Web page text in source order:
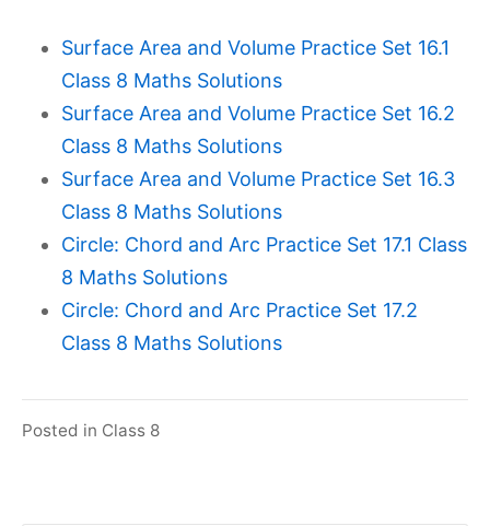
Surface Area and Volume Practice Set 16.1
Class 8 Maths Solutions
Surface Area and Volume Practice Set 16.2
Class 8 Maths Solutions
Surface Area and Volume Practice Set 16.3
Class 8 Maths Solutions
Circle: Chord and Arc Practice Set 17.1 Class
8 Maths Solutions
Circle: Chord and Arc Practice Set 17.2
Class 8 Maths Solutions
Posted in Class 8